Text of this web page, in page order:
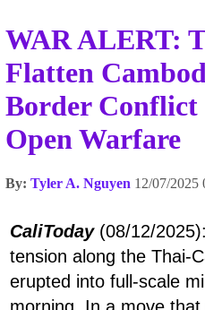
WAR ALERT:
Flatten
Border Conflict
Open Warfare
By: Tyler A. Nguyen 12/07/2025
CaliToday(08/12/
tension along the Thai-
erupted into full-scale